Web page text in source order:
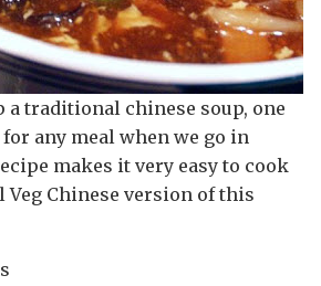
a traditional chinese soup, one
any meal when we go in
makes it very easy to cook
Chinese version of this